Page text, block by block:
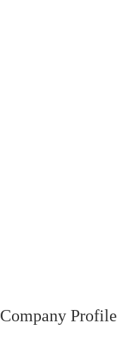
Company Profile